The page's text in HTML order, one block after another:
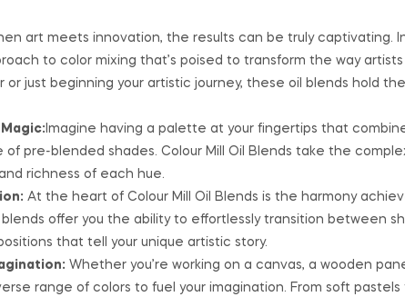
art meets innovation, the results can be truly captivating.
to color mixing that’s poised to transform the way
or just beginning your artistic journey, these oil blends hold
Imagine having a palette at your fingertips that
pre-blended shades. Colour Mill Oil Blends take the
richness of each hue.
At the heart of Colour Mill Oil Blends is the harmony
offer you the ability to effortlessly transition between
that tell your unique artistic story.
Whether you’re working on a canvas, a wooden
range of colors to fuel your imagination. From soft